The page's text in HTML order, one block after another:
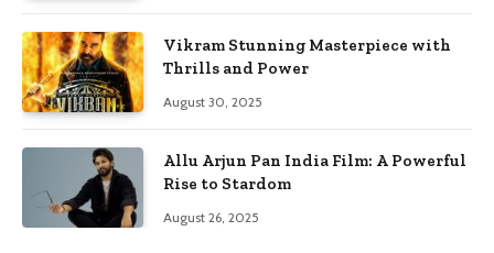
Vikram Stunning Masterpiece with
Thrills and Power
August 30, 2025
Allu Arjun Pan India Film: A Powerful
Rise to Stardom
August 26, 2025